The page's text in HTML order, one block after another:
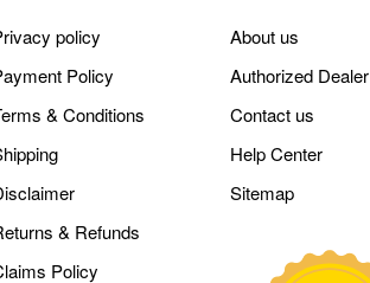
policy
Policy
& Conditions
& Refunds
Policy
About us
Authorized Dealer
Contact us
Help Center
Sitemap